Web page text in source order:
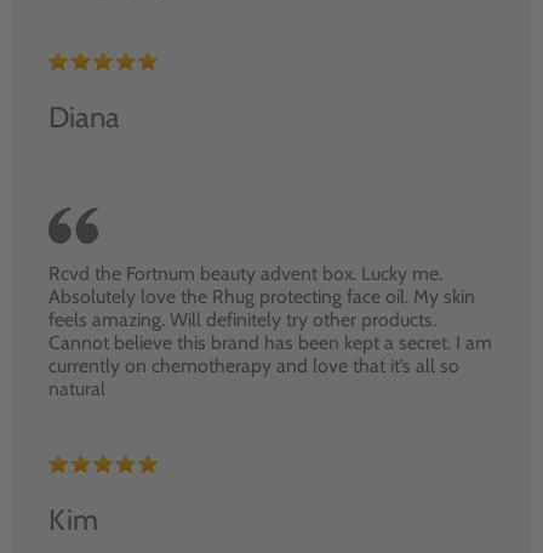
Diana
Rcvd the Fortnum beauty advent box. Lucky me.
Absolutely love the Rhug protecting face oil. My skin
feels amazing. Will definitely try other products.
Cannot believe this brand has been kept a secret. I am
currently on chemotherapy and love that it’s all so
natural
Kim